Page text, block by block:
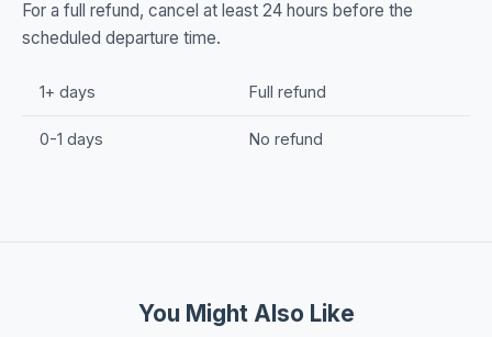
For a full refund, cancel at least 24 hours before the
scheduled departure time.
1+ days Full refund
0-1 days No refund
You Might Also Like